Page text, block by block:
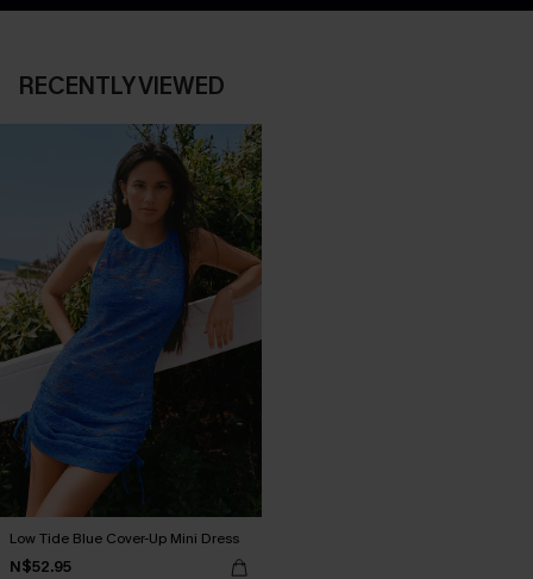
RECENTLY VIEWED
Low Tide Blue Cover-Up Mini Dress
N$52.95